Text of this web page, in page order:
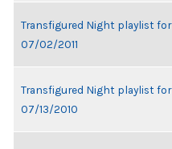
Transfigured Night playlist for
07/02/2011
Transfigured Night playlist for
07/13/2010